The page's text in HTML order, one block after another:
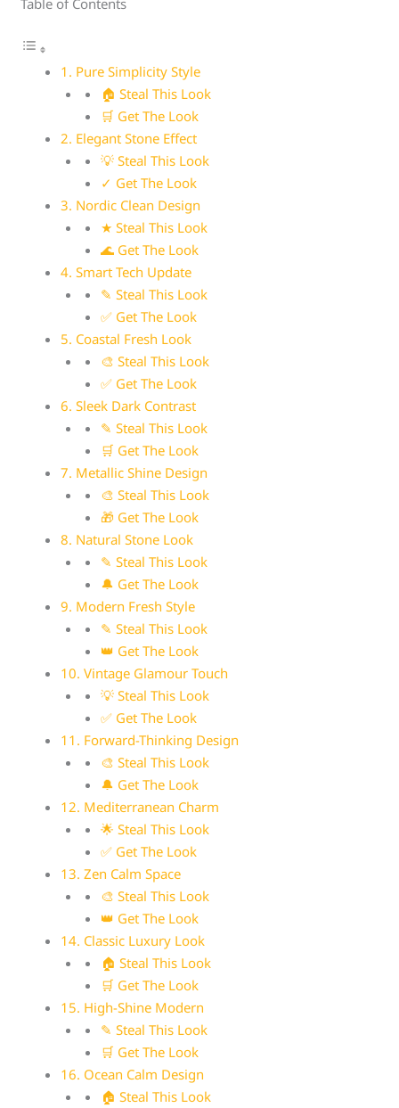
1. Pure Simplicity Style
🏠 Steal This Look
🛒 Get The Look
2. Elegant Stone Effect
💡 Steal This Look
✓ Get The Look
3. Nordic Clean Design
★ Steal This Look
🌊 Get The Look
4. Smart Tech Update
✎ Steal This Look
✅ Get The Look
5. Coastal Fresh Look
🎨 Steal This Look
✅ Get The Look
6. Sleek Dark Contrast
✎ Steal This Look
🛒 Get The Look
7. Metallic Shine Design
🎨 Steal This Look
🎁 Get The Look
8. Natural Stone Look
✎ Steal This Look
🔔 Get The Look
9. Modern Fresh Style
✎ Steal This Look
👑 Get The Look
10. Vintage Glamour Touch
💡 Steal This Look
✅ Get The Look
11. Forward-Thinking Design
🎨 Steal This Look
🔔 Get The Look
12. Mediterranean Charm
🌟 Steal This Look
✅ Get The Look
13. Zen Calm Space
🎨 Steal This Look
👑 Get The Look
14. Classic Luxury Look
🏠 Steal This Look
🛒 Get The Look
15. High-Shine Modern
✎ Steal This Look
🛒 Get The Look
16. Ocean Calm Design
🏠 Steal This Look